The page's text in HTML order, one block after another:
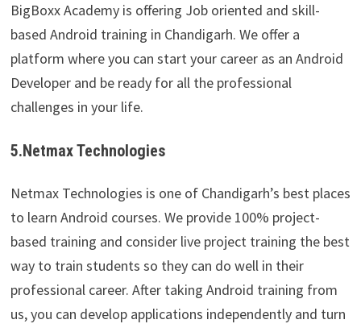
BigBoxx Academy is offering Job oriented and skill-
based Android training in Chandigarh. We offer a
platform where you can start your career as an Android
Developer and be ready for all the professional
challenges in your life.
5.Netmax Technologies
Netmax Technologies is one of Chandigarh’s best places
to learn Android courses. We provide 100% project-
based training and consider live project training the best
way to train students so they can do well in their
professional career. After taking Android training from
us, you can develop applications independently and turn